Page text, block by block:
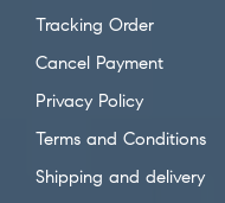
Tracking Order
Cancel Payment
Privacy Policy
Terms and Conditions
Shipping and delivery